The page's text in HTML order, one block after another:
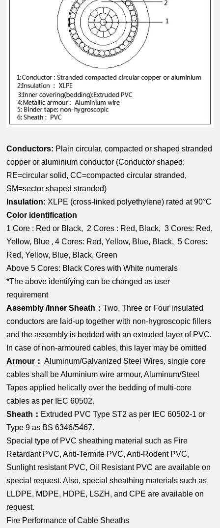
Conductors: Plain circular, compacted or shaped stranded
copper or aluminium conductor (Conductor shaped:
RE=circular solid, CC=compacted circular stranded,
SM=sector shaped stranded)
Insulation: XLPE (cross-linked polyethylene) rated at 90°C
Color identification
1 Core : Red or Black, 2 Cores : Red, Black, 3 Cores: Red,
Yellow, Blue ,4 Cores: Red, Yellow, Blue, Black, 5 Cores:
Red, Yellow, Blue, Black, Green
Above 5 Cores: Black Cores with White numerals
*The above identifying can be changed as user
requirement
Assembly /Inner Sheath：Two, Three or Four insulated
conductors are laid-up together with non-hygroscopic fillers
and the assembly is bedded with an extruded layer of PVC.
In case of non-armoured cables, this layer may be omitted
Armour： Aluminum/Galvanized Steel Wires, single core
cables shall be Aluminium wire armour, Aluminum/Steel
Tapes applied helically over the bedding of multi-core
cables as per IEC 60502.
Sheath： Extruded PVC Type ST2 as per IEC 60502-1 or
Type 9 as BS 6346/5467.
Special type of PVC sheathing material such as Fire
Retardant PVC, Anti-Termite PVC, Anti-Rodent PVC,
Sunlight resistant PVC, Oil Resistant PVC are available on
special request. Also, special sheathing materials such as
LLDPE, MDPE, HDPE, LSZH, and CPE are available on
request.
Fire Performance of Cable Sheaths